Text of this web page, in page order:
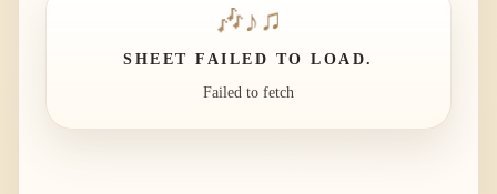
🎶 ♪ ♫
SHEET FAILED TO LOAD.
Failed to fetch